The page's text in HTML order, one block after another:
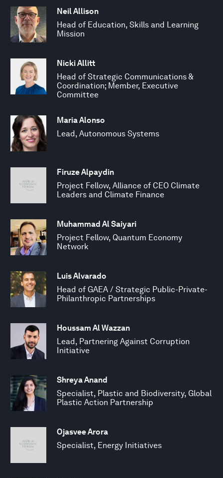
Neil Allison
Head of Education, Skills and Learning
Mission
Nicki Allitt
Head of Strategic Communications &
Coordination; Member, Executive
Committee
Maria Alonso
Lead, Autonomous Systems
Firuze Alpaydin
Project Fellow, Alliance of CEO Climate
Leaders and Climate Finance
Muhammad Al Saiyari
Project Fellow, Quantum Economy
Network
Luis Alvarado
Head of GAEA / Strategic Public-Private-
Philanthropic Partnerships
Houssam Al Wazzan
Lead, Partnering Against Corruption
Initiative
Shreya Anand
Specialist, Plastic and Biodiversity, Global
Plastic Action Partnership
Ojasvee Arora
Specialist, Energy Initiatives